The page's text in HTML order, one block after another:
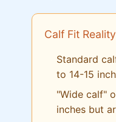
Calf Fit
Standard
to 14-15
"Wide calf"
inches but